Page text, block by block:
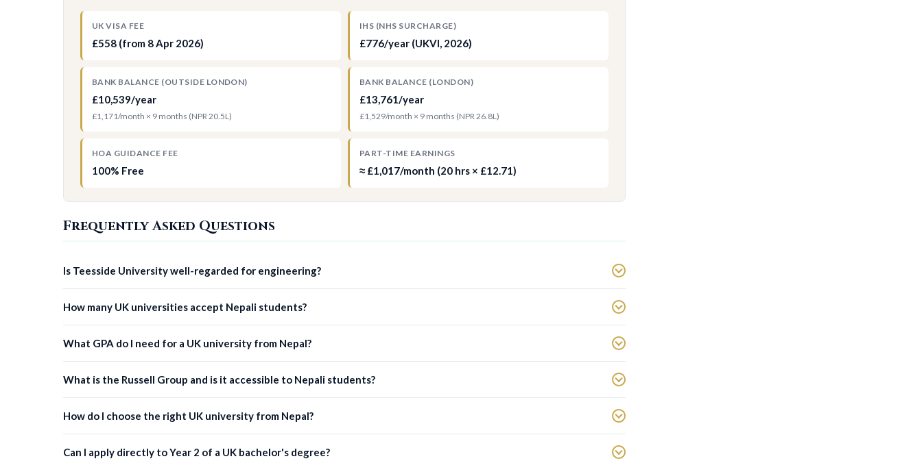
UK VISA FEE
£558 (from 8 Apr 2026)
IHS (NHS SURCHARGE)
£776/year (UKVI, 2026)
BANK BALANCE (OUTSIDE LONDON)
£10,539/year
£1,171/month × 9 months (NPR 20.5L)
BANK BALANCE (LONDON)
£13,761/year
£1,529/month × 9 months (NPR 26.8L)
HOA GUIDANCE FEE
100% Free
PART-TIME EARNINGS
≈ £1,017/month (20 hrs × £12.71)
Frequently Asked Questions
Is Teesside University well-regarded for engineering?
How many UK universities accept Nepali students?
What GPA do I need for a UK university from Nepal?
What is the Russell Group and is it accessible to Nepali students?
How do I choose the right UK university from Nepal?
Can I apply directly to Year 2 of a UK bachelor's degree?